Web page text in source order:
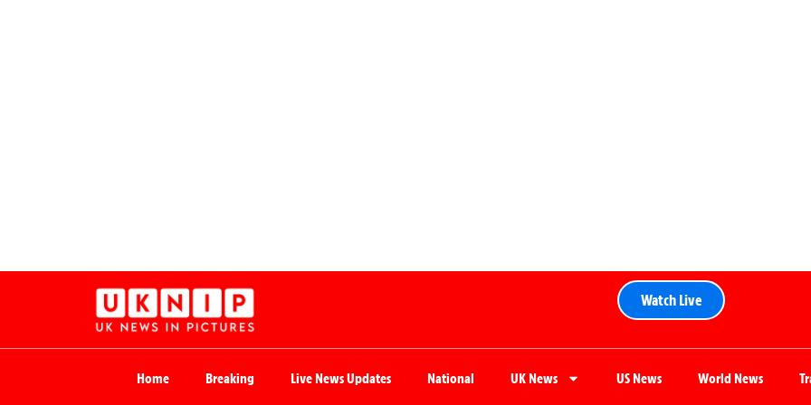
Watch Live
Home Breaking Live News Updates National UK News US News World News